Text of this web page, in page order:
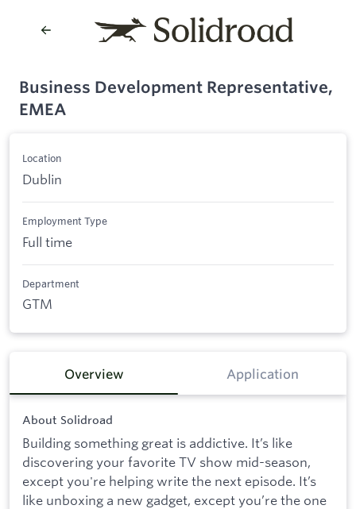
Business Development Representative,
EMEA
Location
Dublin
Employment Type
Full time
Department
GTM
Overview Application
About Solidroad
Building something great is addictive. It’s like
discovering your favorite TV show mid-season,
except you're helping write the next episode. It’s
like unboxing a new gadget, except you’re the one